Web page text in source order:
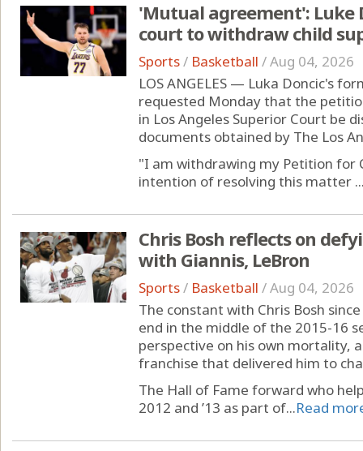
'Mutual agreement': Luke
court to withdraw child
Sports/ Basketball /Aug 04, 2026
LOS ANGELES — Luka Doncic's
requested Monday that the
in Los Angeles Superior Court be
documents obtained by The Los
"I am withdrawing my Petition for
intention of resolving this matter
Chris Bosh reflects on
with Giannis, LeBron
Sports/ Basketball /Aug 04, 2026
The constant with Chris Bosh
end in the middle of the 2015-16
perspective on his own mortality,
franchise that delivered him to
The Hall of Fame forward who
2012 and ’13 as part of...Read